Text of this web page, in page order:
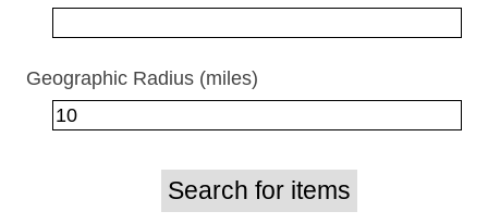
Geographic Radius (miles)